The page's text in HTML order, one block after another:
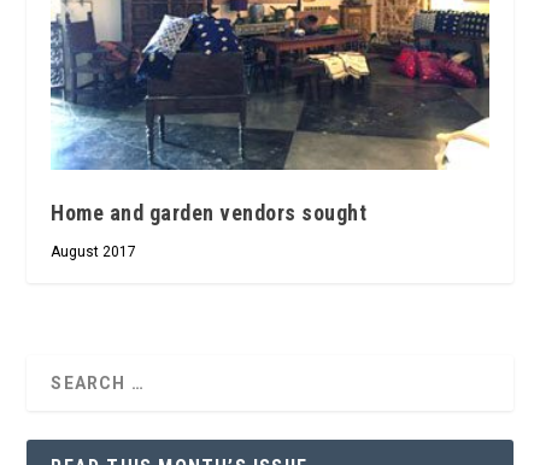
Home and garden vendors sought
August 2017